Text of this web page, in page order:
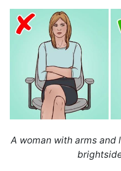
A woman with arms and